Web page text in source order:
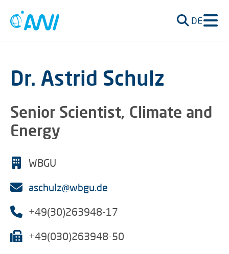
DE
Dr. Astrid Schulz
Senior Scientist, Climate and
Energy
WBGU
aschulz@wbgu.de
+49(30)263948-17
+49(030)263948-50